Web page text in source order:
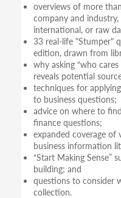
overviews of more
company and
international, or raw
33 real-life "Stumper"
edition, drawn from
why asking “who
reveals potential
techniques for
to business questions;
advice on where to
finance questions;
expanded coverage of
business information
“Start Making Sense”
building; and
questions to consider
collection.